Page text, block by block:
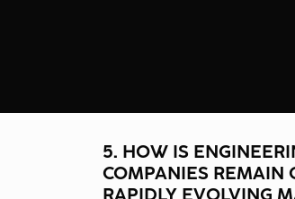
5. HOW IS
COMPANIES REMAIN